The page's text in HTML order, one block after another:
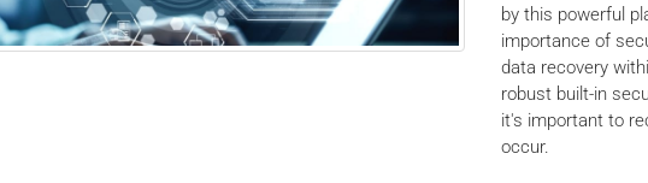
by this powerful
importance of
data recovery
robust built-in
it's important to
occur.